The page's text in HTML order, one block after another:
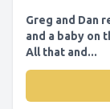
Greg and Dan
and a baby on
All that and...